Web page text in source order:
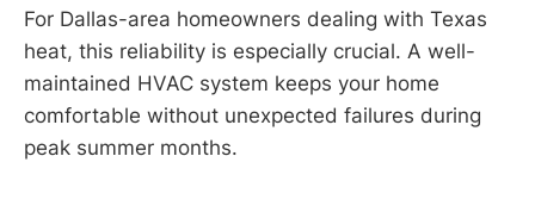
For Dallas-area homeowners dealing with Texas
heat, this reliability is especially crucial. A well-
maintained HVAC system keeps your home
comfortable without unexpected failures during
peak summer months.